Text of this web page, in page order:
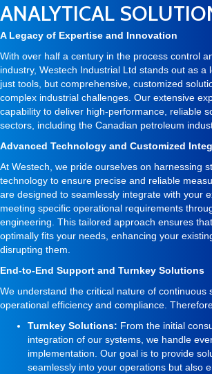
ANALYTICAL
A Legacy of Expertise and Innovation
With over half a century in the process control
industry, Westech Industrial Ltd stands out as a
just tools, but comprehensive, customized
complex industrial challenges. Our extensive
capability to deliver high-performance, reliable
sectors, including the Canadian petroleum
Advanced Technology and Customized
At Westech, we pride ourselves on harnessing
technology to ensure precise and reliable
are designed to seamlessly integrate with your
meeting specific operational requirements
engineering. This tailored approach ensures
optimally fits your needs, enhancing your
disrupting them.
End-to-End Support and Turnkey Solutions
We understand the critical nature of continuous
operational efficiency and compliance.
Turnkey Solutions: From the initial
integration of our systems, we handle
implementation. Our goal is to provide
seamlessly into your operations but also